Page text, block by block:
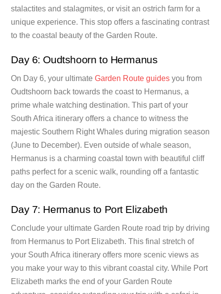
stalactites and stalagmites, or visit an ostrich farm for a
unique experience. This stop offers a fascinating contrast
to the coastal beauty of the Garden Route.
Day 6: Oudtshoorn to Hermanus
On Day 6, your ultimateGarden Route guides you from
Oudtshoorn back towards the coast to Hermanus, a
prime whale watching destination. This part of your
South Africa itinerary offers a chance to witness the
majestic Southern Right Whales during migration season
(June to December). Even outside of whale season,
Hermanus is a charming coastal town with beautiful cliff
paths perfect for a scenic walk, rounding off a fantastic
day on the Garden Route.
Day 7: Hermanus to Port Elizabeth
Conclude your ultimate Garden Route road trip by driving
from Hermanus to Port Elizabeth. This final stretch of
your South Africa itinerary offers more scenic views as
you make your way to this vibrant coastal city. While Port
Elizabeth marks the end of your Garden Route